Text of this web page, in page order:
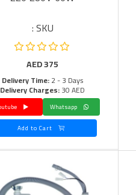
SKU :
AED375
Delivery Time:2 - 3 Days
Delivery Charges:30 AED